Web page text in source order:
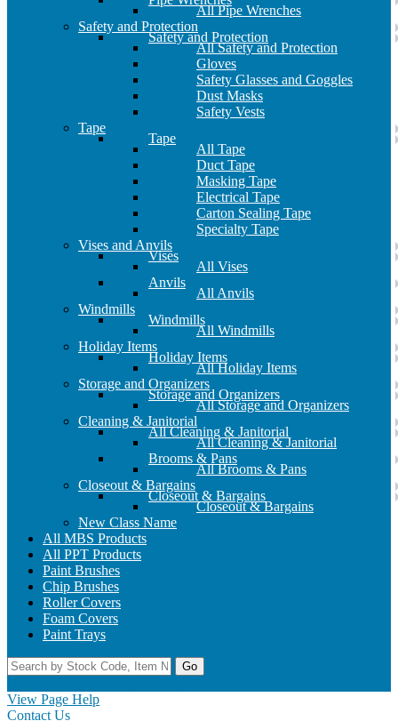
All Pipe Wrenches
Safety and Protection
Safety and Protection
All Safety and Protection
Gloves
Safety Glasses and Goggles
Dust Masks
Safety Vests
Tape
Tape
All Tape
Duct Tape
Masking Tape
Electrical Tape
Carton Sealing Tape
Specialty Tape
Vises and Anvils
Vises
All Vises
Anvils
All Anvils
Windmills
Windmills
All Windmills
Holiday Items
Holiday Items
All Holiday Items
Storage and Organizers
Storage and Organizers
All Storage and Organizers
Cleaning & Janitorial
All Cleaning & Janitorial
All Cleaning & Janitorial
Brooms & Pans
All Brooms & Pans
Closeout & Bargains
Closeout & Bargains
Closeout & Bargains
New Class Name
All MBS Products
All PPT Products
Paint Brushes
Chip Brushes
Roller Covers
Foam Covers
Paint Trays
Go
View Page Help
Contact Us